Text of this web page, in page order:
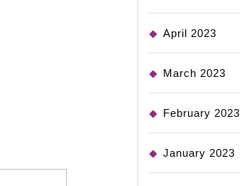
April 2023
March 2023
February 2023
January 2023